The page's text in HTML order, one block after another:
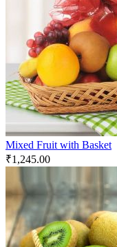
Mixed Fruit with Basket
₹1,245.00